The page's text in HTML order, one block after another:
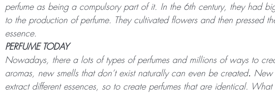
perfume as being a compulsory part of it. In the 6th century, they had
to the production of perfume. They cultivated flowers and then pressed
essence.
PERFUME TODAY
Nowadays, there a lots of types of perfumes and millions of ways to
aromas, new smells that don’t exist naturally can even be created. New
extract different essences, so to create perfumes that are identical.